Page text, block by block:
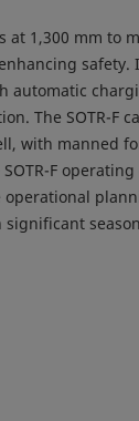
at 1,300 mm to
safety.
automatic
The SOTR-F
with manned
F